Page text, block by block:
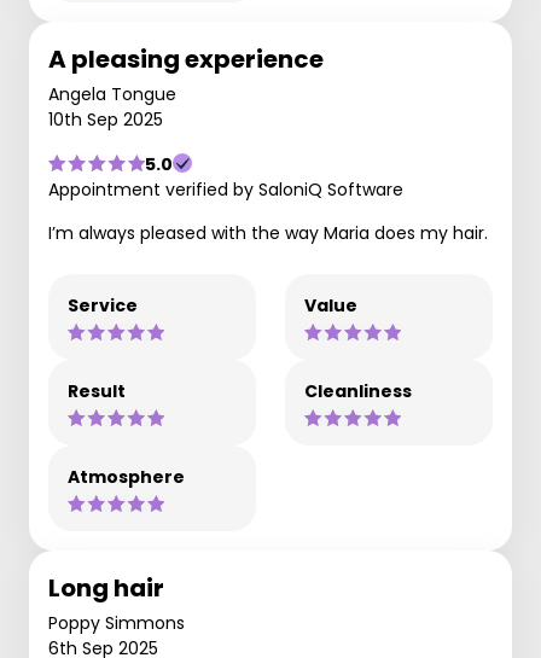
A pleasing experience
Angela Tongue
10th Sep 2025
5.0
Appointment verified by SaloniQ Software
I’m always pleased with the way Maria does my hair.
Service Value
Result Cleanliness
Atmosphere
Long hair
Poppy Simmons
6th Sep 2025